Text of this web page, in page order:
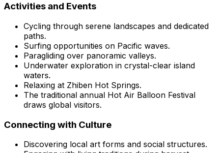
Activities and Events
Cycling through serene landscapes and dedicated
paths.
Surfing opportunities on Pacific waves.
Paragliding over panoramic valleys.
Underwater exploration in crystal-clear island
waters.
Relaxing at Zhiben Hot Springs.
The traditional annual Hot Air Balloon Festival
draws global visitors.
Connecting with Culture
Discovering local art forms and social structures.